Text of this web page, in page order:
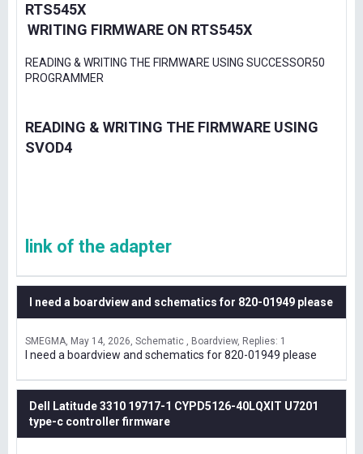
RTS545X
WRITING FIRMWARE ON RTS545X
READING & WRITING THE FIRMWARE USING SUCCESSOR50
PROGRAMMER
READING & WRITING THE FIRMWARE USING
SVOD4
link of the adapter
I need a boardview and schematics for 820-01949 please
SMEGMA May 14, 2026 Schematic , Boardview Replies: 1
I need a boardview and schematics for 820-01949 please
Dell Latitude 3310 19717-1 CYPD5126-40LQXIT U7201
type-c controller firmware